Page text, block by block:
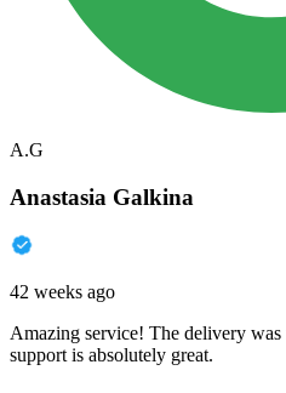
A.G
Anastasia Galkina
42 weeks ago
Amazing service! The delivery was
support is absolutely great.